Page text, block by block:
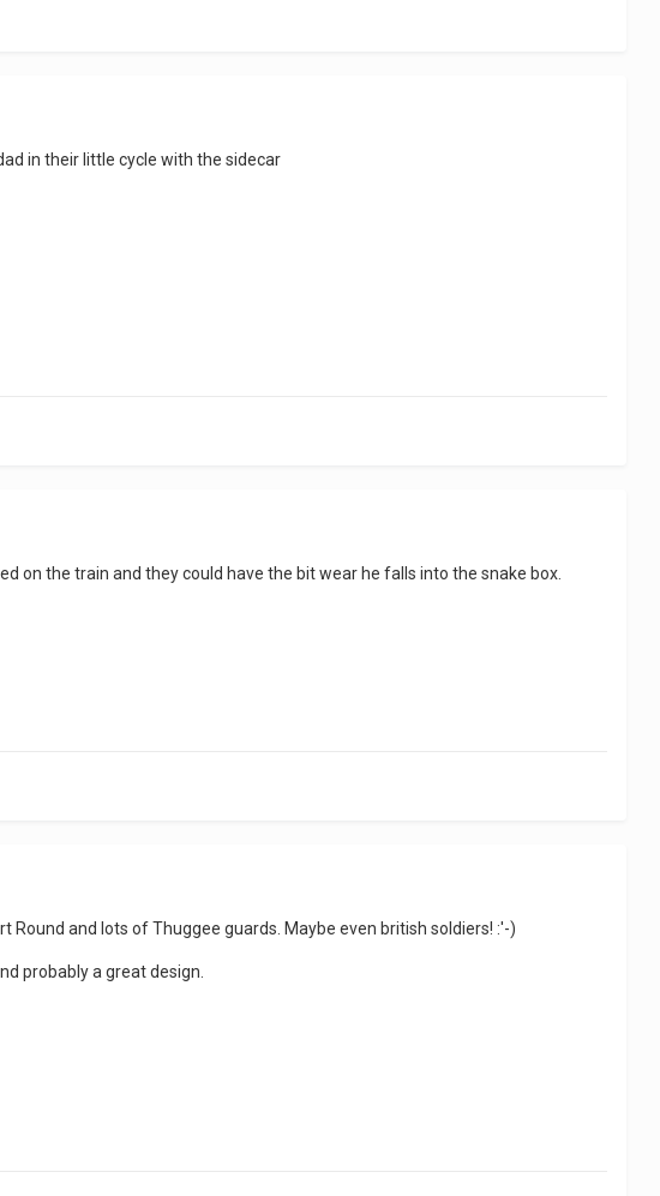
in their little cycle with the sidecar
on the train and they could have the bit wear he falls into the snake box.
Round and lots of Thuggee guards. Maybe even british soldiers! :'-)
probably a great design.